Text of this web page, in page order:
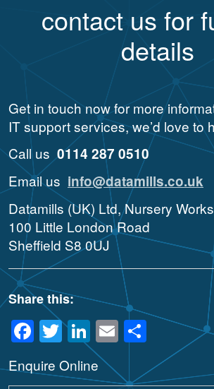
contact us for
details
Get in touch now for more
IT support services, we’d love to
Call us0114 287 0510
Email us info@datamills.co.uk
Datamills (UK) Ltd, Nursery Works
100 Little London Road
Sheffield S8 0UJ
Share this:
Facebook
TwitterLinkedIn
EmailShare
Enquire Online